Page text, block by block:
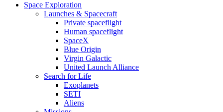
Space Exploration
Launches & Spacecraft
Private spaceflight
Human spaceflight
SpaceX
Blue Origin
Virgin Galactic
United Launch Alliance
Search for Life
Exoplanets
SETI
Aliens